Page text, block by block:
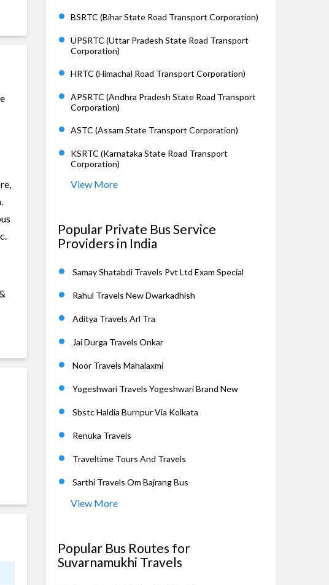
BSRTC (Bihar State Road Transport Corporation)
UPSRTC (Uttar Pradesh State Road Transport
Corporation)
HRTC (Himachal Road Transport Corporation)
APSRTC (Andhra Pradesh State Road Transport
Corporation)
ASTC (Assam State Transport Corporation)
KSRTC (Karnataka State Road Transport
Corporation)
View More
Popular Private Bus Service
Providers in India
Samay Shatabdi Travels Pvt Ltd Exam Special
Rahul Travels New Dwarkadhish
Aditya Travels Arl Tra
Jai Durga Travels Onkar
Noor Travels Mahalaxmi
Yogeshwari Travels Yogeshwari Brand New
Sbstc Haldia Burnpur Via Kolkata
Renuka Travels
Traveltime Tours And Travels
Sarthi Travels Om Bajrang Bus
View More
Popular Bus Routes for
Suvarnamukhi Travels